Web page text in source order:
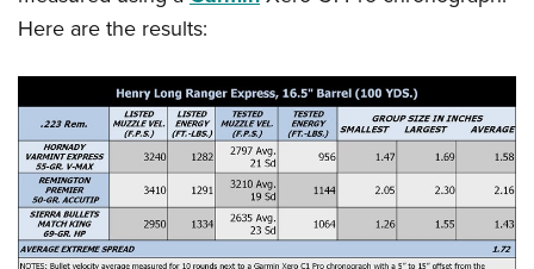
Here are the results: